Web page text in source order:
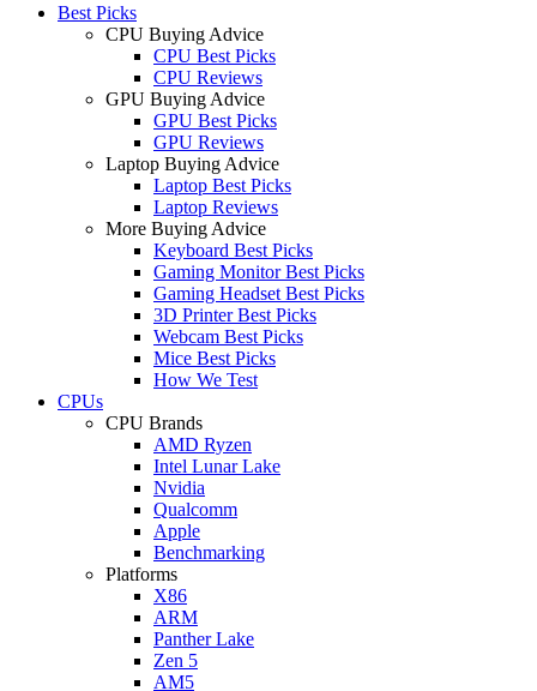
Best Picks
CPU Buying Advice
CPU Best Picks
CPU Reviews
GPU Buying Advice
GPU Best Picks
GPU Reviews
Laptop Buying Advice
Laptop Best Picks
Laptop Reviews
More Buying Advice
Keyboard Best Picks
Gaming Monitor Best Picks
Gaming Headset Best Picks
3D Printer Best Picks
Webcam Best Picks
Mice Best Picks
How We Test
CPUs
CPU Brands
AMD Ryzen
Intel Lunar Lake
Nvidia
Qualcomm
Apple
Benchmarking
Platforms
X86
ARM
Panther Lake
Zen 5
AM5